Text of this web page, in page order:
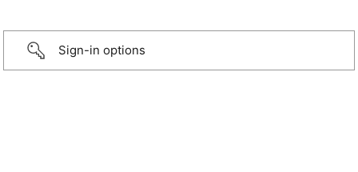
Sign-in options